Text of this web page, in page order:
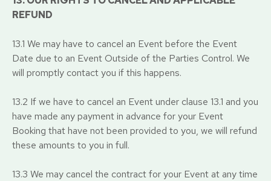
REFUND
13.1 We may have to cancel an Event before the Event
Date due to an Event Outside of the Parties Control. We
will promptly contact you if this happens.
13.2 If we have to cancel an Event under clause 13.1 and you
have made any payment in advance for your Event
Booking that have not been provided to you, we will refund
these amounts to you in full.
13.3 We may cancel the contract for your Event at any time